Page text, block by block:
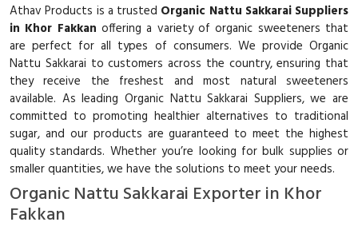
Athav Products is a trusted Organic Nattu Sakkarai Suppliers
in Khor Fakkan offering a variety of organic sweeteners that
are perfect for all types of consumers. We provide Organic
Nattu Sakkarai to customers across the country, ensuring that
they receive the freshest and most natural sweeteners
available. As leading Organic Nattu Sakkarai Suppliers, we are
committed to promoting healthier alternatives to traditional
sugar, and our products are guaranteed to meet the highest
quality standards. Whether you’re looking for bulk supplies or
smaller quantities, we have the solutions to meet your needs.
Organic Nattu Sakkarai Exporter in Khor
Fakkan